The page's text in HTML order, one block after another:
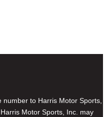
number to Harris Motor Sports,
Motor Sports, Inc. may